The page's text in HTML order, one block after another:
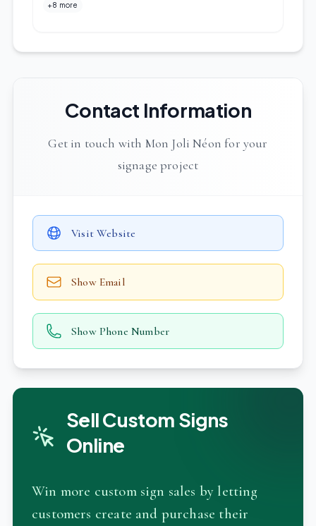
+8 more
Contact Information
Get in touch with Mon Joli Néon for your
signage project
Visit Website
Show Email
Show Phone Number
Sell Custom Signs
Online
Win more custom sign sales by letting
customers create and purchase their